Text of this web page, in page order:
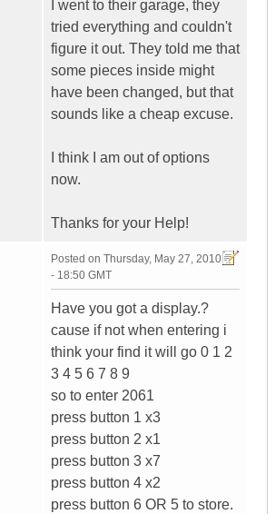
I went to their garage, they
tried everything and couldn't
figure it out. They told me that
some pieces inside might
have been changed, but that
sounds like a cheap excuse.
I think I am out of options
now.
Thanks for your Help!
Posted on Thursday, May 27, 2010
- 18:50 GMT
Have you got a display.?
cause if not when entering i
think your find it will go 0 1 2
3 4 5 6 7 8 9
so to enter 2061
press button 1 x3
press button 2 x1
press button 3 x7
press button 4 x2
press button 6 OR 5 to store.